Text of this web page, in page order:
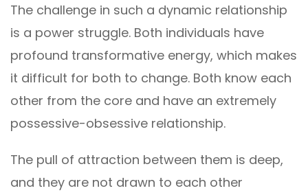
The challenge in such a dynamic relationship
is a power struggle. Both individuals have
profound transformative energy, which makes
it difficult for both to change. Both know each
other from the core and have an extremely
possessive-obsessive relationship.
The pull of attraction between them is deep,
and they are not drawn to each other